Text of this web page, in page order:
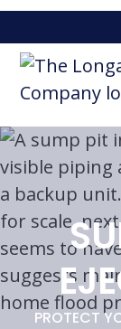
PROTECT